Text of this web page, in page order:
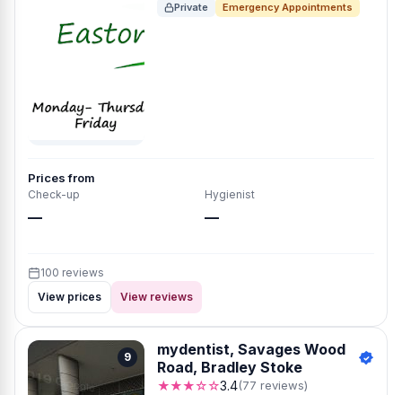
Private Emergency Appointments
Prices from
Check-up
—
Hygienist
—
100 reviews
View prices
View reviews
9
mydentist, Savages Wood
Road, Bradley Stoke
★★★☆☆3.4(77 reviews)